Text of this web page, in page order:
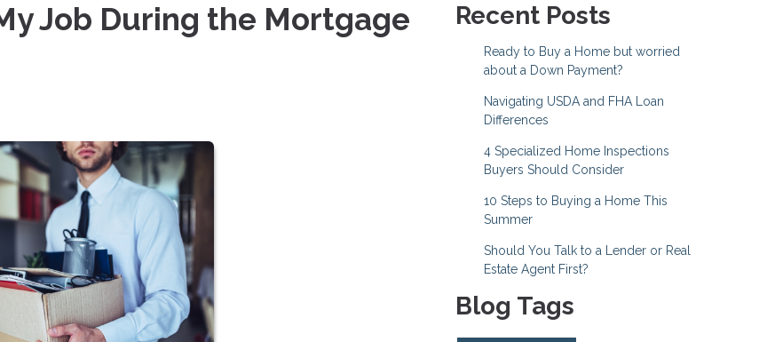
Job During the Mortgage
Recent Posts
Ready to Buy a Home but worried
about a Down Payment?
Navigating USDA and FHA Loan
Differences
4 Specialized Home Inspections
Buyers Should Consider
10 Steps to Buying a Home This
Summer
Should You Talk to a Lender or Real
Estate Agent First?
Blog Tags